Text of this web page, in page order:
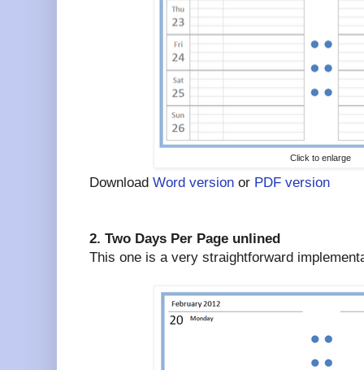
Click to enlarge
Download Word version or PDF version
2. Two Days Per Page unlined
This one is a very straightforward